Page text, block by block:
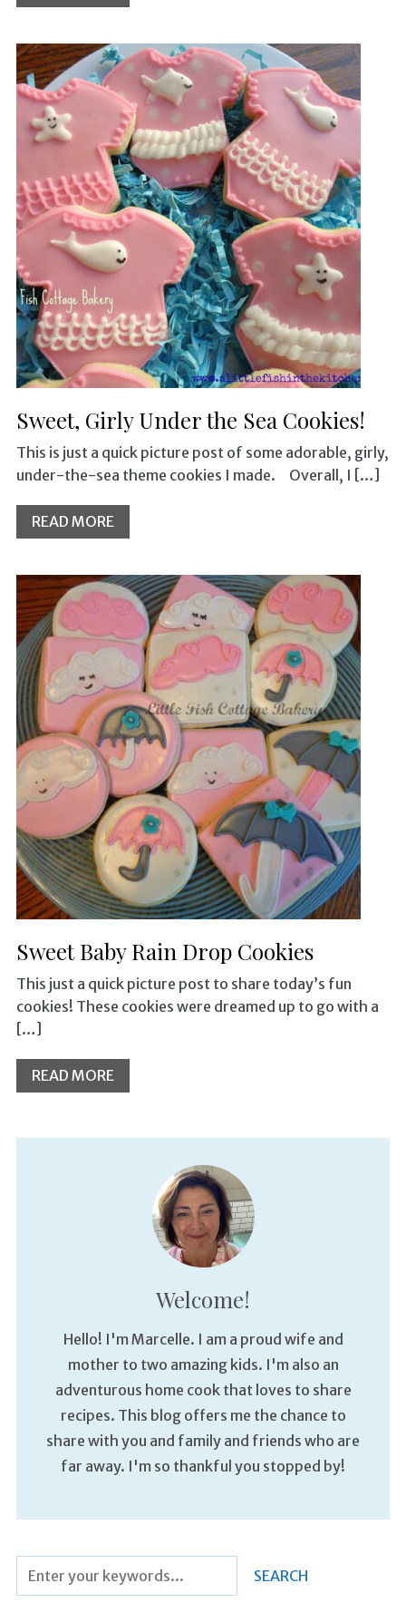
Sweet, Girly Under the Sea Cookies!
This is just a quick picture post of some adorable, girly,
under-the-sea theme cookies I made. Overall, I […]
READ MORE
Sweet Baby Rain Drop Cookies
This just a quick picture post to share today’s fun
cookies! These cookies were dreamed up to go with a
[…]
READ MORE
Welcome!
Hello! I'm Marcelle. I am a proud wife and
mother to two amazing kids. I'm also an
adventurous home cook that loves to share
recipes. This blog offers me the chance to
share with you and family and friends who are
far away. I'm so thankful you stopped by!